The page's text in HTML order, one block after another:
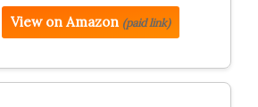
View on Amazon (paid link)